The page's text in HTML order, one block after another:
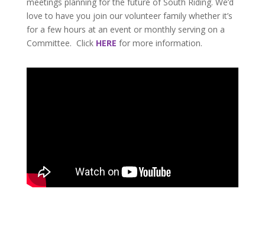
love to have you join our volunteer family whether it’s
for a few hours at an event or monthly serving on a
Committee. Click HERE for more information.